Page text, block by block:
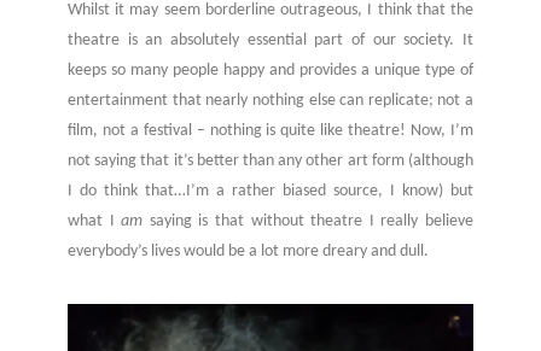
Whilst it may seem borderline outrageous, I think that the
theatre is an absolutely essential part of our society. It
keeps so many people happy and provides a unique type of
entertainment that nearly nothing else can replicate; not a
film, not a festival – nothing is quite like theatre! Now, I’m
not saying that it’s better than any other art form (although
I do think that…I’m a rather biased source, I know) but
what Iam saying is that without theatre I really believe
everybody’s lives would be a lot more dreary and dull.